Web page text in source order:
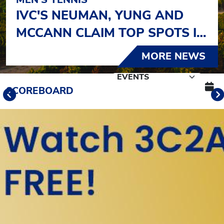
IVC'S NEUMAN, YUNG AND
MCCANN CLAIM TOP SPOTS IN
MORE NEWS
Schedule Tabs
SCOREBOARD
Previous